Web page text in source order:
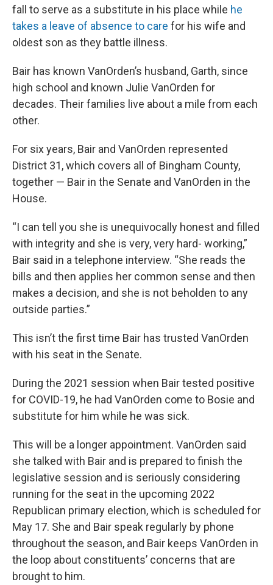
fall to serve as a substitute in his place while he
takes a leave of absence to care for his wife and
oldest son as they battle illness.
Bair has known VanOrden’s husband, Garth, since
high school and known Julie VanOrden for
decades. Their families live about a mile from each
other.
For six years, Bair and VanOrden represented
District 31, which covers all of Bingham County,
together — Bair in the Senate and VanOrden in the
House.
“I can tell you she is unequivocally honest and filled
with integrity and she is very, very hard- working,”
Bair said in a telephone interview. “She reads the
bills and then applies her common sense and then
makes a decision, and she is not beholden to any
outside parties.”
This isn’t the first time Bair has trusted VanOrden
with his seat in the Senate.
During the 2021 session when Bair tested positive
for COVID-19, he had VanOrden come to Bosie and
substitute for him while he was sick.
This will be a longer appointment. VanOrden said
she talked with Bair and is prepared to finish the
legislative session and is seriously considering
running for the seat in the upcoming 2022
Republican primary election, which is scheduled for
May 17. She and Bair speak regularly by phone
throughout the season, and Bair keeps VanOrden in
the loop about constituents’ concerns that are
brought to him.